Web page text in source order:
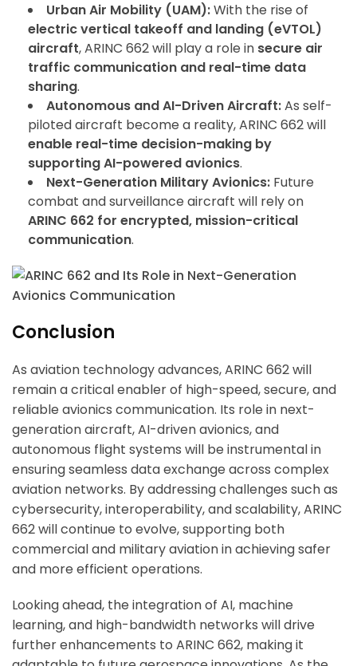
Urban Air Mobility (UAM):With the rise of
electric vertical takeoff and landing (eVTOL)
aircraft, ARINC 662 will play a role in secure air
traffic communication and real-time data
sharing.
Autonomous and AI-Driven Aircraft:As self-
piloted aircraft become a reality, ARINC 662 will
enable real-time decision-making by
supporting AI-powered avionics.
Next-Generation Military Avionics: Future
combat and surveillance aircraft will rely on
ARINC 662 for encrypted, mission-critical
communication.
Conclusion
As aviation technology advances, ARINC 662 will
remain a critical enabler of high-speed, secure, and
reliable avionics communication. Its role in next-
generation aircraft, AI-driven avionics, and
autonomous flight systems will be instrumental in
ensuring seamless data exchange across complex
aviation networks. By addressing challenges such as
cybersecurity, interoperability, and scalability, ARINC
662 will continue to evolve, supporting both
commercial and military aviation in achieving safer
and more efficient operations.
Looking ahead, the integration of AI, machine
learning, and high-bandwidth networks will drive
further enhancements to ARINC 662, making it